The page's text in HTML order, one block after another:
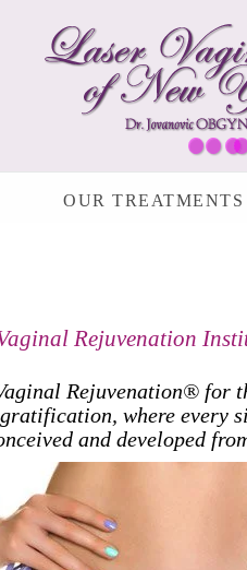
OUR TREATMENTS
Rejuvenation
Rejuvenation® for
where every
and developed